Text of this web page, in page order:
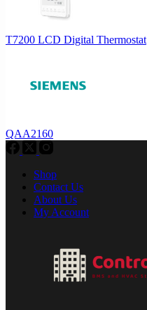
T7200 LCD Digital Thermostat
QAA2160
Shop
Contact Us
About Us
My Account